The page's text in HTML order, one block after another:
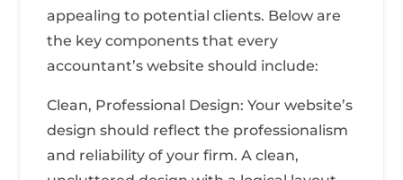
appealing to potential clients. Below are
the key components that every
accountant’s website should include:
Clean, Professional Design: Your website’s
design should reflect the professionalism
and reliability of your firm. A clean,